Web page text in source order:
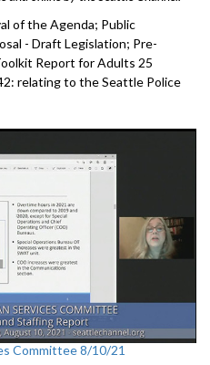
of the Agenda; Public
- Draft Legislation; Pre-
Report for Adults 25
relating to the Seattle Police
Committee 8/10/21